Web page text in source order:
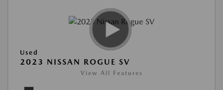
Used
2023 NISSAN ROGUE SV
View All Features